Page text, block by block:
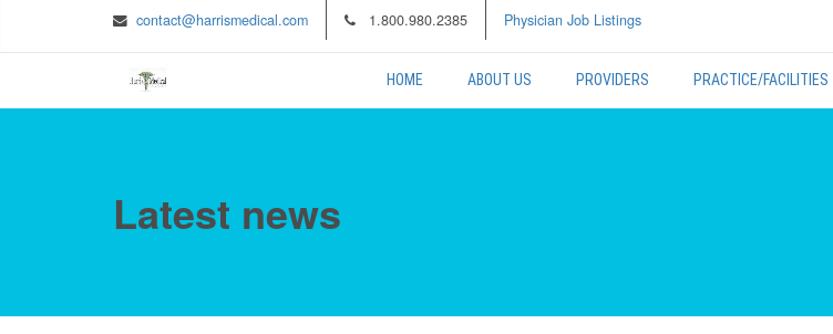
contact@harrismedical.com 1.800.980.2385 Physician Job Listings
HOME ABOUT US PROVIDERS PRACTICE/FACILITIES
Latest news